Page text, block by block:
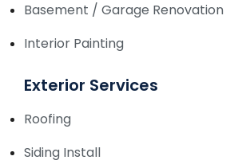
Basement / Garage Renovation
Interior Painting
Exterior Services
Roofing
Siding Install